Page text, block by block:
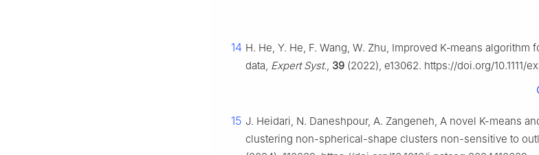
14 H. He, Y. He, F. Wang, W. Zhu, Improved K‐means algorithm
data, Expert Syst., 39 (2022), e13062. https://doi.org/10.1111/
15 J. Heidari, N. Daneshpour, A. Zangeneh, A novel K-means
clustering non-spherical-shape clusters non-sensitive to